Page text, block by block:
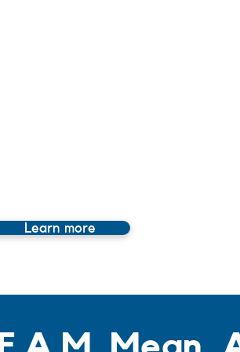
Learn more